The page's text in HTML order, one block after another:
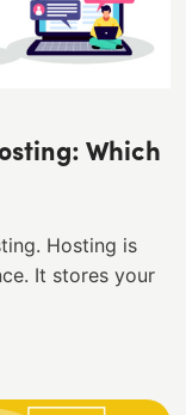
Which
Hosting is
It stores your